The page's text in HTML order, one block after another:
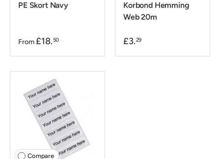
PE Skort Navy
From £18. 50
Korbond Hemming
Web 20m
£3.29
Compare